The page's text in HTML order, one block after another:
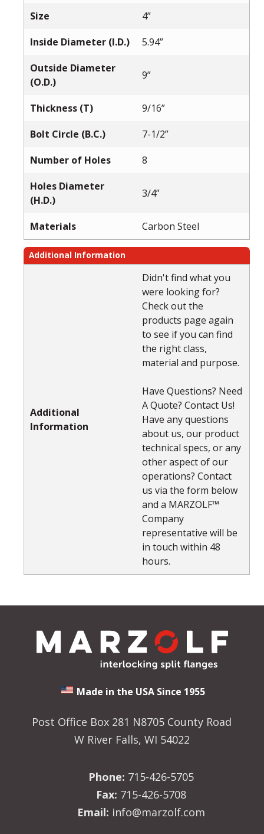
Size
4”
Inside Diameter (I.D.)
5.94”
Outside Diameter
(O.D.)
9”
Thickness (T)
9/16”
Bolt Circle (B.C.)
7-1/2”
Number of Holes
8
Holes Diameter
(H.D.)
3/4”
Materials Carbon Steel
Additional Information
Additional
Information
Didn't find what you
were looking for?
Check out the
products page again
to see if you can find
the right class,
material and purpose.
Have Questions? Need
A Quote? Contact Us!
Have any questions
about us, our product
technical specs, or any
other aspect of our
operations? Contact
us via the form below
and a MARZOLF™
Company
representative will be
in touch within 48
hours.
Made in the USA Since 1955
Post Office Box 281 N8705 County Road
W River Falls, WI 54022
Phone: 715-426-5705
Fax: 715-426-5708
Email: info@marzolf.com